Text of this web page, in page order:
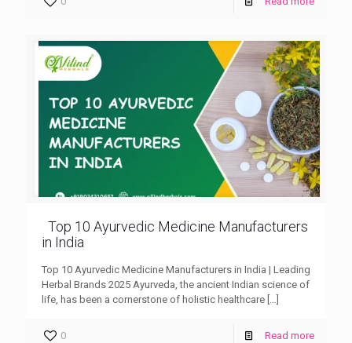
Top 10 Ayurvedic Medicine Manufacturers
in India
Top 10 Ayurvedic Medicine Manufacturers in India | Leading
Herbal Brands 2025 Ayurveda, the ancient Indian science of
life, has been a cornerstone of holistic healthcare […]
0 Read more